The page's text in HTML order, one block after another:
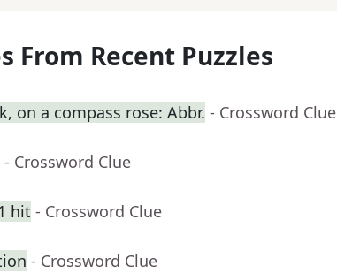
From Recent Puzzles
on a compass rose: Abbr. - Crossword Clue
- Crossword Clue
hit - Crossword Clue
- Crossword Clue